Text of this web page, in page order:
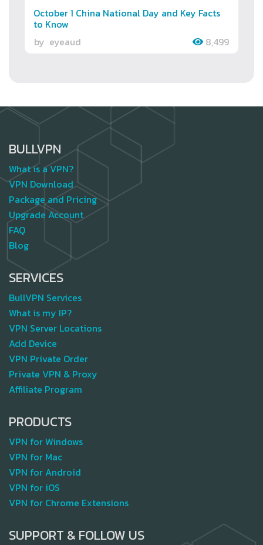
October 1 China National Day and Key Facts
to Know
by eyeaud 8,499
BULLVPN
What is a VPN?
VPN Download
Package and Pricing
Upgrade Account
FAQ
Blog
SERVICES
BullVPN Services
What is my IP?
VPN Server Locations
Add Device
VPN Private Order
Private VPN & Proxy
Affiliate Program
PRODUCTS
VPN for Windows
VPN for Mac
VPN for Android
VPN for iOS
VPN for Chrome Extensions
SUPPORT & FOLLOW US